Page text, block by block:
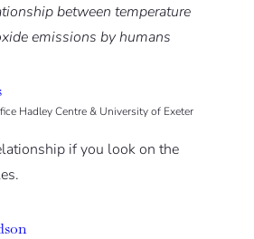
between temperature
emissions by ­humans
Hadley Centre & University of Exeter
if you look on the